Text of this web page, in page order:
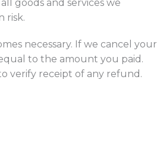
goods and services we
risk.
necessary. If we cancel your
to the amount you paid.
verify receipt of any refund.